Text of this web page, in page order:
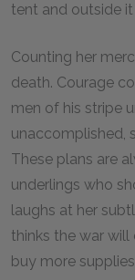
tent and outside it
Counting her
death. Courage
men of his stripe
unaccomplished,
These plans are
underlings who
laughs at her
thinks the war will
buy more